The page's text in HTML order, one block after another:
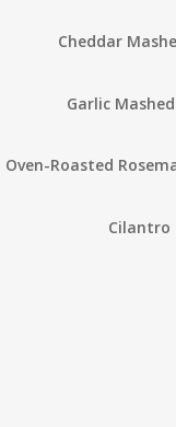
Cheddar
Garlic
Oven-Roasted
Cilantro